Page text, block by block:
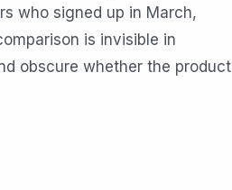
who signed up in March,
is invisible in
obscure whether the product